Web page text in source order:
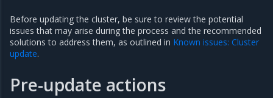
Before updating the cluster, be sure to review the potential
issues that may arise during the process and the recommended
solutions to address them, as outlined in Known issues: Cluster
update.
Pre-update actions